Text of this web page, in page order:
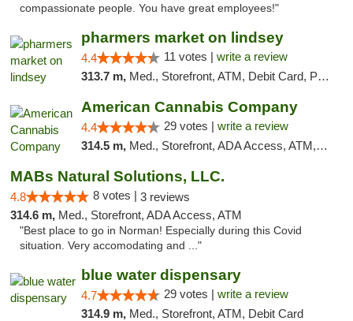
compassionate people. You have great employees!"
pharmers market on lindsey
4.4 11 votes | write a review
313.7 m, Med., Storefront, ATM, Debit Card, Pickup
American Cannabis Company
4.4 29 votes | write a review
314.5 m, Med., Storefront, ADA Access, ATM, Debit Card, Delivery, Pickup
MABs Natural Solutions, LLC.
4.8 8 votes | 3 reviews
314.6 m, Med., Storefront, ADA Access, ATM
"Best place to go in Norman! Especially during this Covid
situation. Very accomodating and ..."
blue water dispensary
4.7 29 votes | write a review
314.9 m, Med., Storefront, ATM, Debit Card